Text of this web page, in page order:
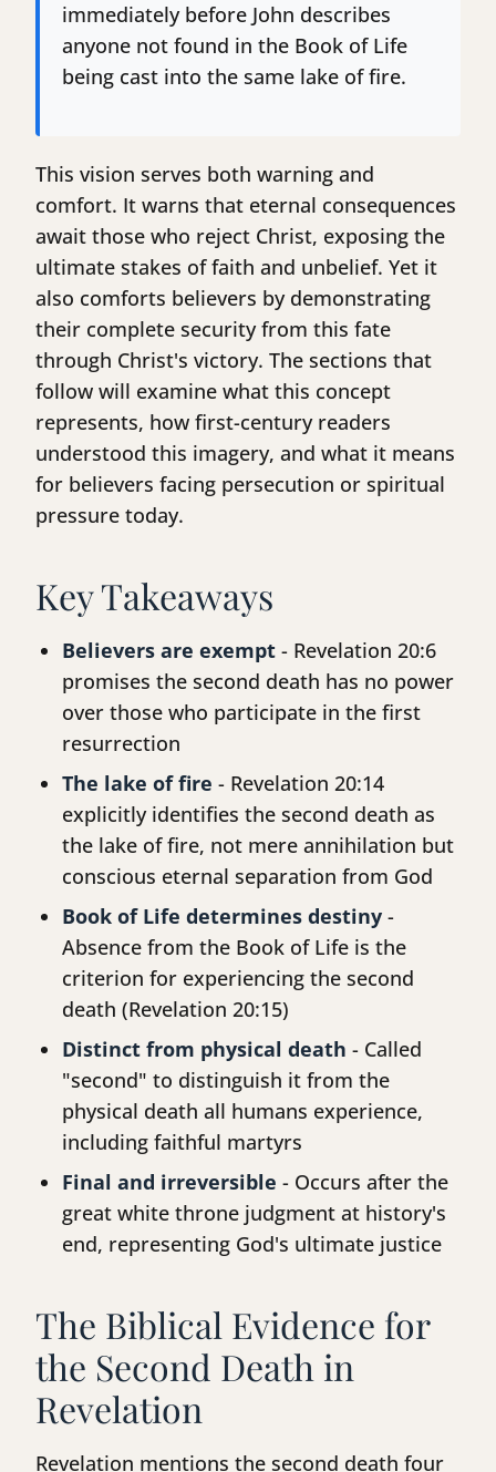
immediately before John describes
anyone not found in the Book of Life
being cast into the same lake of fire.
This vision serves both warning and
comfort. It warns that eternal consequences
await those who reject Christ, exposing the
ultimate stakes of faith and unbelief. Yet it
also comforts believers by demonstrating
their complete security from this fate
through Christ's victory. The sections that
follow will examine what this concept
represents, how first-century readers
understood this imagery, and what it means
for believers facing persecution or spiritual
pressure today.
Key Takeaways
Believers are exempt - Revelation 20:6
promises the second death has no power
over those who participate in the first
resurrection
The lake of fire - Revelation 20:14
explicitly identifies the second death as
the lake of fire, not mere annihilation but
conscious eternal separation from God
Book of Life determines destiny -
Absence from the Book of Life is the
criterion for experiencing the second
death (Revelation 20:15)
Distinct from physical death - Called
"second" to distinguish it from the
physical death all humans experience,
including faithful martyrs
Final and irreversible - Occurs after the
great white throne judgment at history's
end, representing God's ultimate justice
The Biblical Evidence for
the Second Death in
Revelation
Revelation mentions the second death four